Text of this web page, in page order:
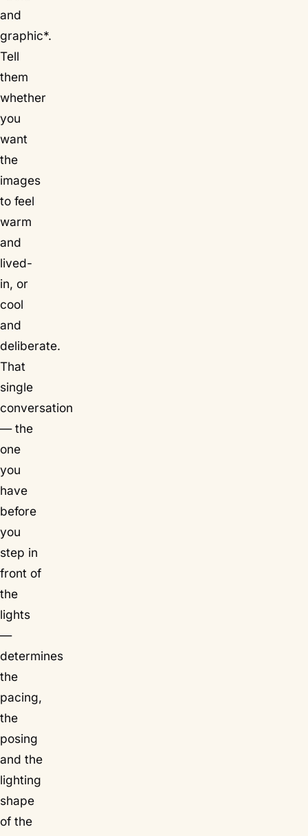
and
graphic*.
Tell
them
whether
you
want
the
images
to feel
warm
and
lived-
in, or
cool
and
deliberate.
That
single
conversation
— the
one
you
have
before
you
step in
front of
the
lights
—
determines
the
pacing,
the
posing
and the
lighting
shape
of the